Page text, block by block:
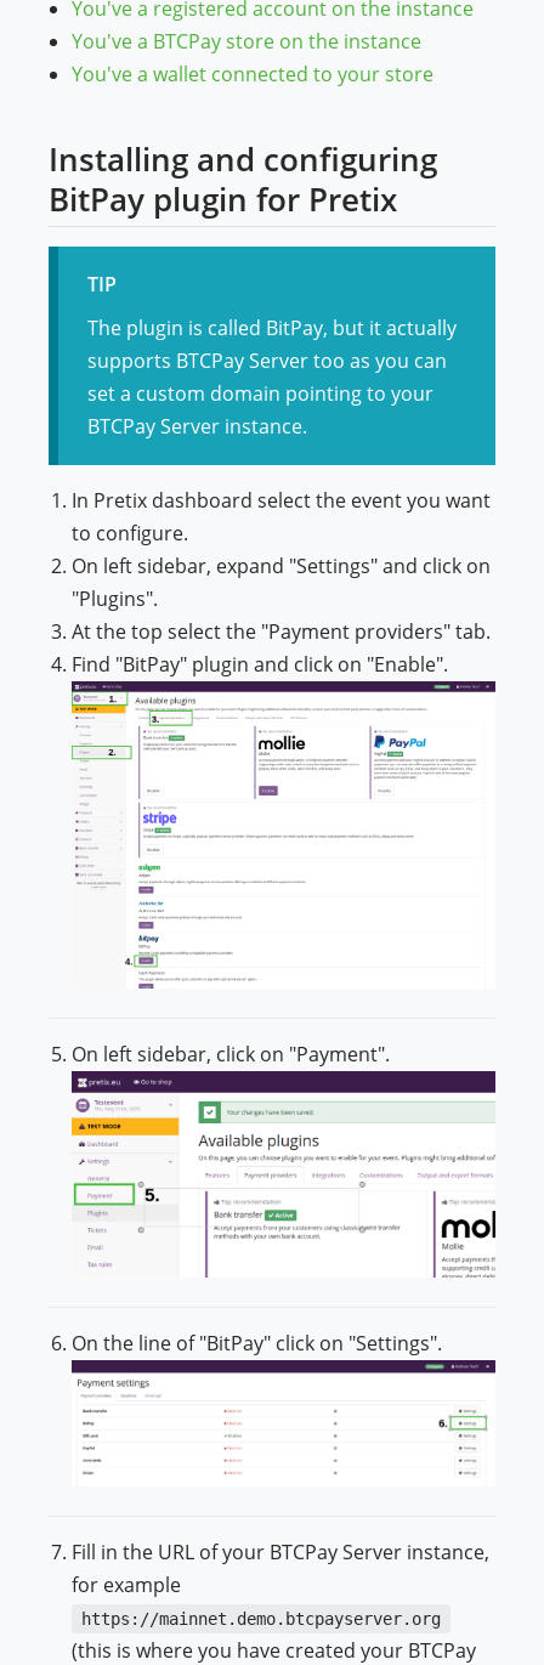
You've a registered account on the instance
You've a BTCPay store on the instance
You've a wallet connected to your store
Installing and configuring
BitPay plugin for Pretix
TIP
The plugin is called BitPay, but it actually
supports BTCPay Server too as you can
set a custom domain pointing to your
BTCPay Server instance.
In Pretix dashboard select the event you want
to configure.
On left sidebar, expand "Settings" and click on
"Plugins".
At the top select the "Payment providers" tab.
Find "BitPay" plugin and click on "Enable".
On left sidebar, click on "Payment".
On the line of "BitPay" click on "Settings".
Fill in the URL of your BTCPay Server instance,
for example
https://mainnet.demo.btcpayserver.org
(this is where you have created your BTCPay